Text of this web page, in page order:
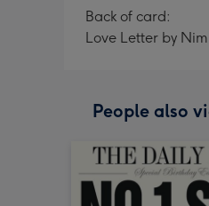
Back of card:
Love Letter by
People also